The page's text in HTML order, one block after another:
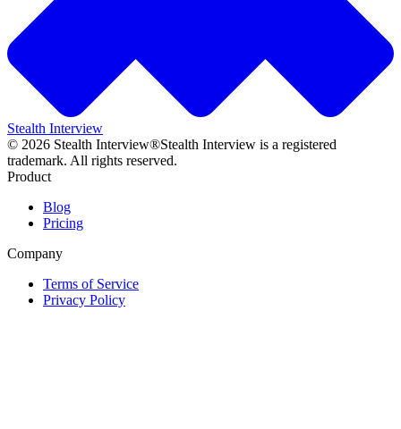
Stealth Interview
© 2026 Stealth Interview®Stealth Interview is a registered
trademark. All rights reserved.
Product
Blog
Pricing
Company
Terms of Service
Privacy Policy